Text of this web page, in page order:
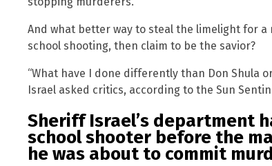
And what better way to steal the limelight for
school shooting, then claim to be the savior?
“What have I done differently than Don Shula
Israel asked critics, according to the Sun
Sheriff Israel’s department
school shooter before the
he was about to commit